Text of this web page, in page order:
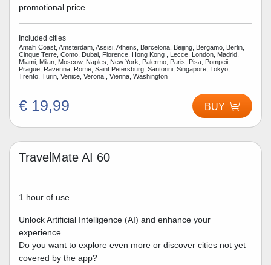
promotional price
Included cities
Amalfi Coast, Amsterdam, Assisi, Athens, Barcelona, Beijing, Bergamo, Berlin,
Cinque Terre, Como, Dubai, Florence, Hong Kong , Lecce, London, Madrid,
Miami, Milan, Moscow, Naples, New York, Palermo, Paris, Pisa, Pompeii,
Prague, Ravenna, Rome, Saint Petersburg, Santorini, Singapore, Tokyo,
Trento, Turin, Venice, Verona , Vienna, Washington
€ 19,99 BUY
TravelMate AI 60
1 hour of use
Unlock Artificial Intelligence (AI) and enhance your
experience
Do you want to explore even more or discover cities not yet
covered by the app?